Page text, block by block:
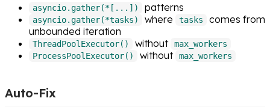
asyncio.gather(*[...]) patterns
asyncio.gather(*tasks) where tasks
comes from
unbounded iteration
ThreadPoolExecutor() without max_workers
ProcessPoolExecutor()
without max_workers
Auto-Fix